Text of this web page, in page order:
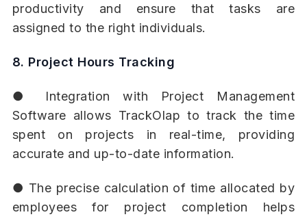
productivity and ensure that tasks are
assigned to the right individuals.
8. Project Hours Tracking
● Integration with Project Management
Software allows TrackOlap to track the time
spent on projects in real-time, providing
accurate and up-to-date information.
● The precise calculation of time allocated by
employees for project completion helps